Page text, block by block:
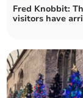
Fred Knobbit:
visitors have